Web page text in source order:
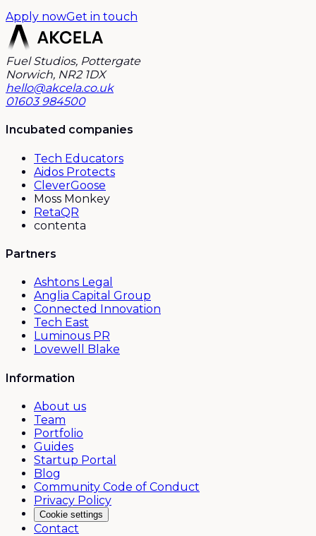
Apply nowGet in touch
Fuel Studios, Pottergate
Norwich, NR2 1DX
hello@akcela.co.uk
01603 984500
Incubated companies
Tech Educators
Aidos Protects
CleverGoose
Moss Monkey
RetaQR
contenta
Partners
Ashtons Legal
Anglia Capital Group
Connected Innovation
Tech East
Luminous PR
Lovewell Blake
Information
About us
Team
Portfolio
Guides
Startup Portal
Blog
Community Code of Conduct
Privacy Policy
Cookie settings
Contact